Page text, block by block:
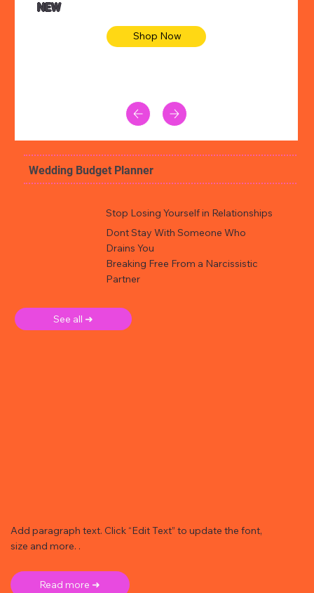
NEW
Shop Now
Wedding Budget Planner
Stop Losing Yourself in Relationships
Dont Stay With Someone Who
Drains You
Breaking Free From a Narcissistic
Partner
See all ➜
Add paragraph text. Click “Edit Text” to update the font,
size and more. .
Read more ➜